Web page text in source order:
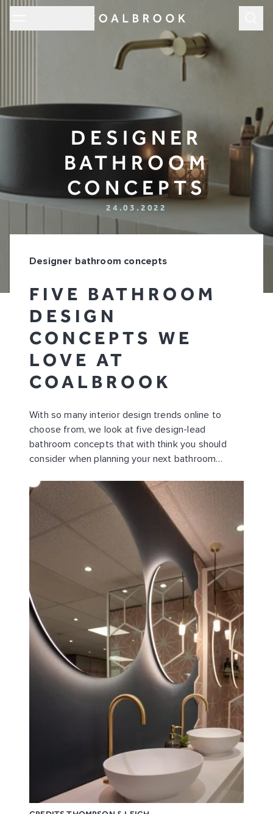
DESIGNER
BATHROOM
CONCEPTS
24.03.2022
Designer bathroom concepts
FIVE BATHROOM
DESIGN
CONCEPTS WE
LOVE AT
COALBROOK
With so many interior design trends online to
choose from, we look at five design-lead
bathroom concepts that with think you should
consider when planning your next bathroom…